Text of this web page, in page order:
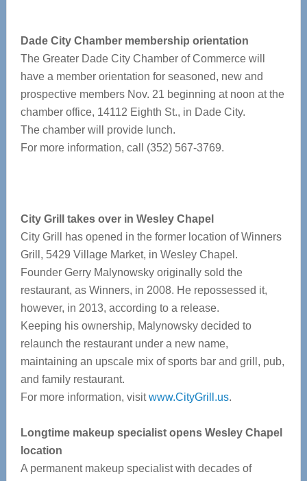
Dade City Chamber membership orientation
The Greater Dade City Chamber of Commerce will
have a member orientation for seasoned, new and
prospective members Nov. 21 beginning at noon at the
chamber office, 14112 Eighth St., in Dade City.
The chamber will provide lunch.
For more information, call (352) 567-3769.
City Grill takes over in Wesley Chapel
City Grill has opened in the former location of Winners
Grill, 5429 Village Market, in Wesley Chapel.
Founder Gerry Malynowsky originally sold the
restaurant, as Winners, in 2008. He repossessed it,
however, in 2013, according to a release.
Keeping his ownership, Malynowsky decided to
relaunch the restaurant under a new name,
maintaining an upscale mix of sports bar and grill, pub,
and family restaurant.
For more information, visitwww.CityGrill.us.
Longtime makeup specialist opens Wesley Chapel
location
A permanent makeup specialist with decades of